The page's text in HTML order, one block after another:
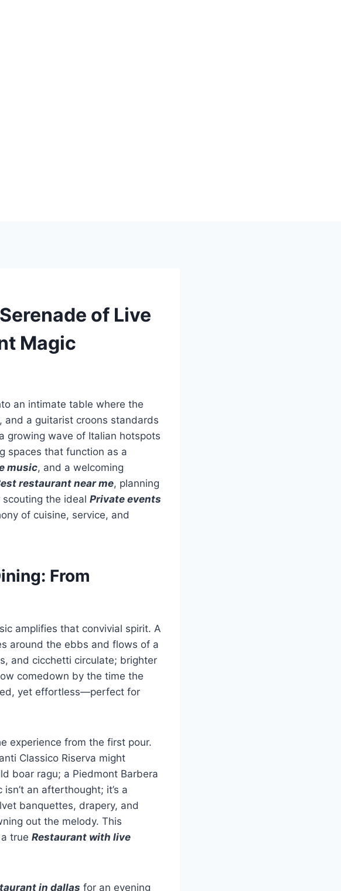
of Live
Magic
an intimate table where the
and a guitarist croons standards
growing wave of Italian hotspots
spaces that function as a
music, and a welcoming
restaurant near me, planning
scouting the ideal Private events
of cuisine, service, and
From
amplifies that convivial spirit. A
around the ebbs and flows of a
and cicchetti circulate; brighter
comedown by the time the
yet effortless—perfect for
experience from the first pour.
Classico Riserva might
boar ragu; a Piedmont Barbera
an afterthought; it’s a
banquettes, drapery, and
out the melody. This
true Restaurant with live
in dallas for an evening